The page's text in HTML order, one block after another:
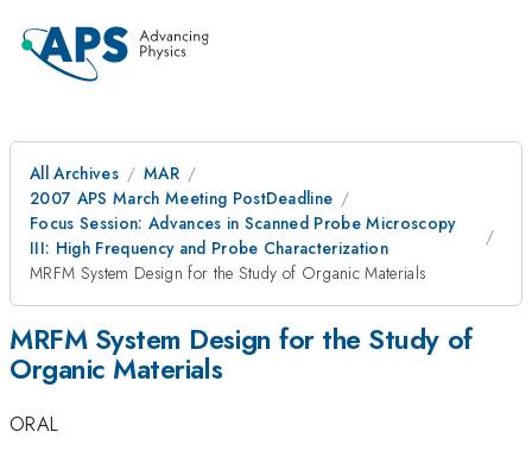
All Archives
MAR
2007 APS March Meeting PostDeadline
Focus Session: Advances in Scanned Probe Microscopy
III: High Frequency and Probe Characterization
MRFM System Design for the Study of Organic Materials
MRFM System Design for the Study of
Organic Materials
ORAL